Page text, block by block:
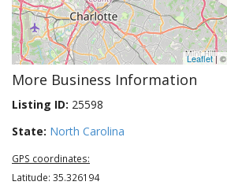
Leaflet| ©
More Business Information
Listing ID: 25598
State: North Carolina
GPS coordinates:
Latitude: 35.326194